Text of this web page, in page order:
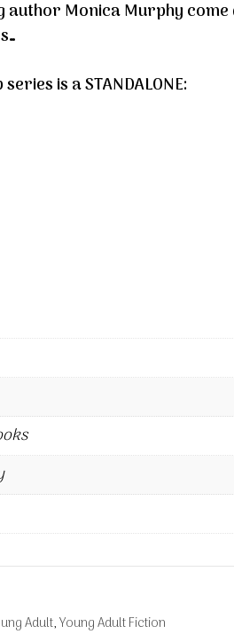
author Monica Murphy
is a STANDALONE:
Adult,Young Adult Fiction